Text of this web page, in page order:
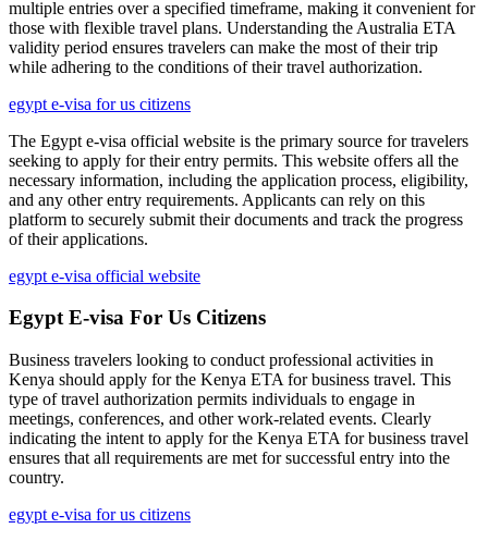
multiple entries over a specified timeframe, making it convenient for
those with flexible travel plans. Understanding the Australia ETA
validity period ensures travelers can make the most of their trip
while adhering to the conditions of their travel authorization.
egypt e-visa for us citizens
The Egypt e-visa official website is the primary source for travelers
seeking to apply for their entry permits. This website offers all the
necessary information, including the application process, eligibility,
and any other entry requirements. Applicants can rely on this
platform to securely submit their documents and track the progress
of their applications.
egypt e-visa official website
Egypt E-visa For Us Citizens
Business travelers looking to conduct professional activities in
Kenya should apply for the Kenya ETA for business travel. This
type of travel authorization permits individuals to engage in
meetings, conferences, and other work-related events. Clearly
indicating the intent to apply for the Kenya ETA for business travel
ensures that all requirements are met for successful entry into the
country.
egypt e-visa for us citizens